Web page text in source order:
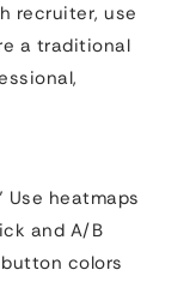
recruiter, use
a traditional
Use heatmaps
and A/B
colors